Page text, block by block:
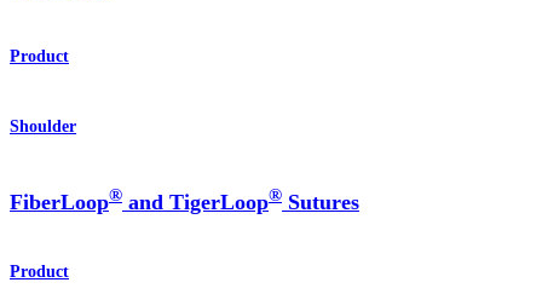
Product
Shoulder
FiberLoop® and TigerLoop® Sutures
Product